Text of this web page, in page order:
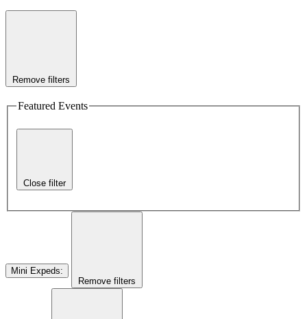
Remove filters
Featured Events
Close filter
Mini Expeds:
Remove filters